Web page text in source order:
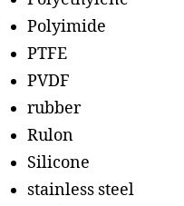
Polyimide
PTFE
PVDF
rubber
Rulon
Silicone
stainless steel